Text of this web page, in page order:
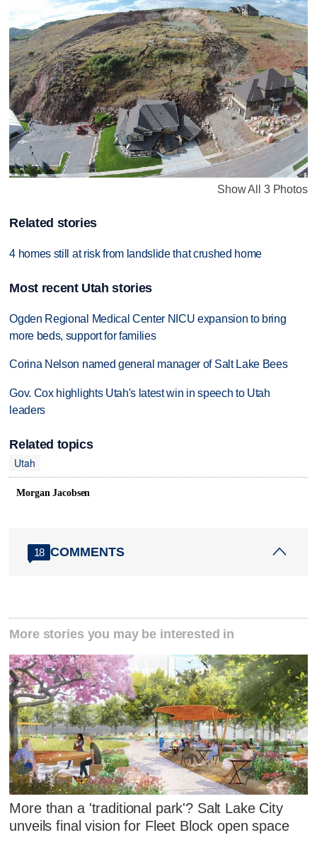
Show All 3 Photos
Related stories
4 homes still at risk from landslide that crushed home
Most recent Utah stories
Ogden Regional Medical Center NICU expansion to bring
more beds, support for families
Corina Nelson named general manager of Salt Lake Bees
Gov. Cox highlights Utah's latest win in speech to Utah
leaders
Related topics
Utah
Morgan Jacobsen
18 COMMENTS
More stories you may be interested in
More than a 'traditional park'? Salt Lake City
unveils final vision for Fleet Block open space